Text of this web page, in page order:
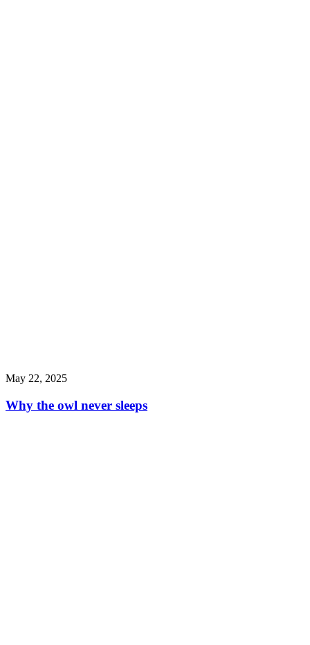
May 22, 2025
Why the owl never sleeps